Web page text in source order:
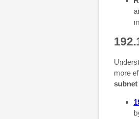
more
subnet